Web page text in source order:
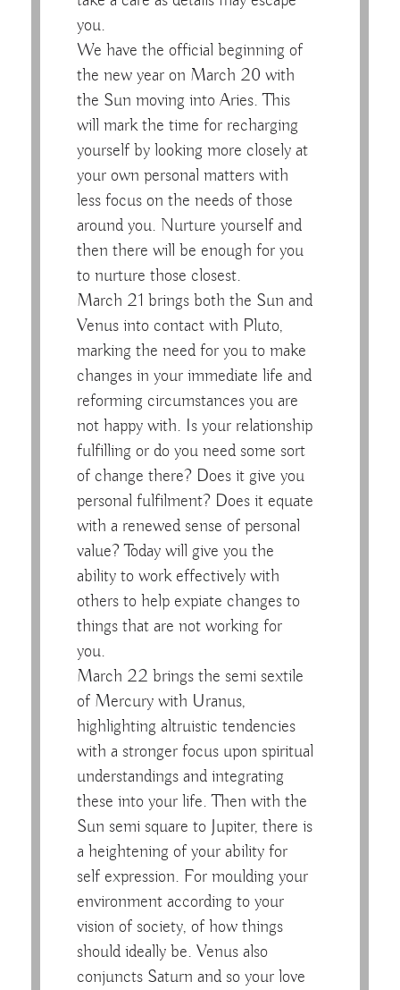
you.
We have the official beginning of
the new year on March 20 with
the Sun moving into Aries. This
will mark the time for recharging
yourself by looking more closely at
your own personal matters with
less focus on the needs of those
around you. Nurture yourself and
then there will be enough for you
to nurture those closest.
March 21 brings both the Sun and
Venus into contact with Pluto,
marking the need for you to make
changes in your immediate life and
reforming circumstances you are
not happy with. Is your relationship
fulfilling or do you need some sort
of change there? Does it give you
personal fulfilment? Does it equate
with a renewed sense of personal
value? Today will give you the
ability to work effectively with
others to help expiate changes to
things that are not working for
you.
March 22 brings the semi sextile
of Mercury with Uranus,
highlighting altruistic tendencies
with a stronger focus upon spiritual
understandings and integrating
these into your life. Then with the
Sun semi square to Jupiter, there is
a heightening of your ability for
self expression. For moulding your
environment according to your
vision of society, of how things
should ideally be. Venus also
conjuncts Saturn and so your love